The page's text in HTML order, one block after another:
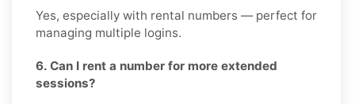
Yes, especially with rental numbers — perfect for
managing multiple logins.
6. Can I rent a number for more extended
sessions?